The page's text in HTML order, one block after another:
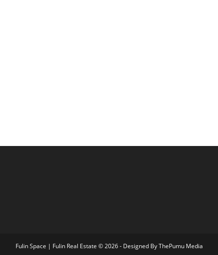
Fulin Space | Fulin Real Estate © 2026 - Designed ByThePumu Media